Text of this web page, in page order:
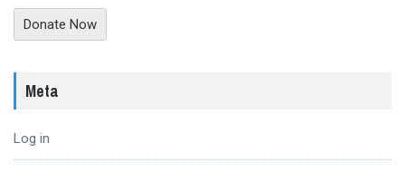
Donate Now
Meta
Log in